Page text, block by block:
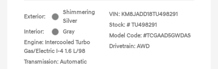
Exterior:
Shimmering
Silver
Interior:
Gray
Engine: Intercooled Turbo
Gas/Electric I-4 1.6 L/98
Transmission: Automatic
VIN: KM8JADD18TU498291
Stock: # TU498291
Model Code: #TCGAAD5GWDAS
Drivetrain: AWD